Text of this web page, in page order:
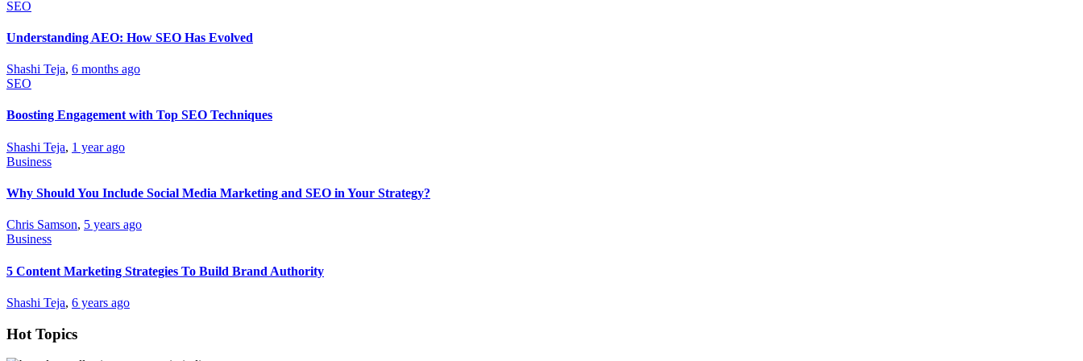
SEO
Understanding AEO: How SEO Has Evolved
Shashi Teja, 6 months ago
SEO
Boosting Engagement with Top SEO Techniques
Shashi Teja, 1 year ago
Business
Why Should You Include Social Media Marketing and SEO in Your Strategy?
Chris Samson, 5 years ago
Business
5 Content Marketing Strategies To Build Brand Authority
Shashi Teja, 6 years ago
Hot Topics